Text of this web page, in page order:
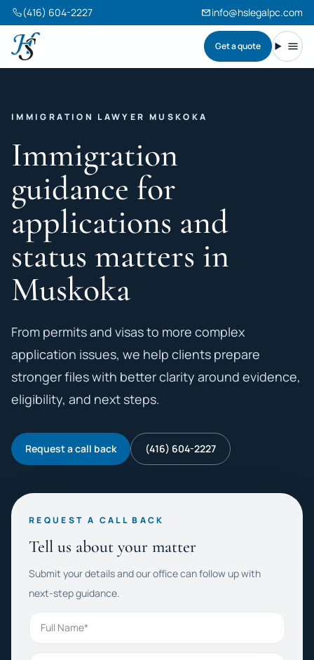
(416) 604-2227 info@hslegalpc.com
Harneet Singh Legal Professional Corporation
Get a quote
IMMIGRATION LAWYER MUSKOKA
Immigration
guidance for
applications and
status matters in
Muskoka
From permits and visas to more complex
application issues, we help clients prepare
stronger files with better clarity around evidence,
eligibility, and next steps.
Request a call back (416) 604-2227
REQUEST A CALL BACK
Tell us about your matter
Submit your details and our office can follow up with
next-step guidance.
Full Name